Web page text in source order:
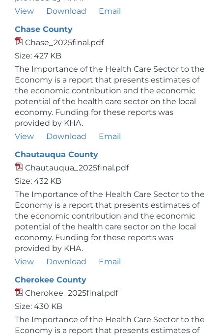
View
Download
Email
Chase County
Chase_2025final.pdf
Size: 427 KB
The Importance of the Health Care Sector to the
Economy is a report that presents estimates of
the economic contribution and the economic
potential of the health care sector on the local
economy. Funding for these reports was
provided by KHA.
View
Download
Email
Chautauqua County
Chautauqua_2025final.pdf
Size: 432 KB
The Importance of the Health Care Sector to the
Economy is a report that presents estimates of
the economic contribution and the economic
potential of the health care sector on the local
economy. Funding for these reports was
provided by KHA.
View
Download
Email
Cherokee County
Cherokee_2025final.pdf
Size: 430 KB
The Importance of the Health Care Sector to the
Economy is a report that presents estimates of